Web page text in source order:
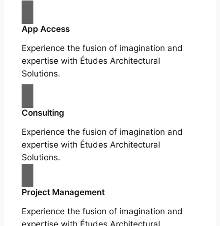
App Access
Experience the fusion of imagination and
expertise with Études Architectural
Solutions.
Consulting
Experience the fusion of imagination and
expertise with Études Architectural
Solutions.
Project Management
Experience the fusion of imagination and